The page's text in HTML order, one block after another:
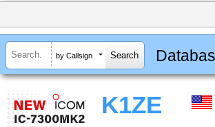
by Callsign
K1ZE